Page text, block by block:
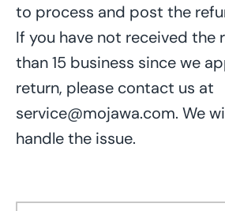
to process and post the
If you have not received the
than 15 business sincewe
return, please contact us at
service@mojawa.com. We
handle the issue.